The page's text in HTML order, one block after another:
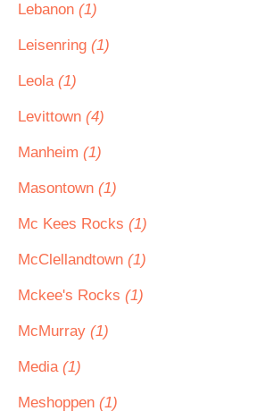
Lebanon (1)
Leisenring (1)
Leola (1)
Levittown (4)
Manheim (1)
Masontown (1)
Mc Kees Rocks (1)
McClellandtown (1)
Mckee's Rocks (1)
McMurray (1)
Media (1)
Meshoppen (1)